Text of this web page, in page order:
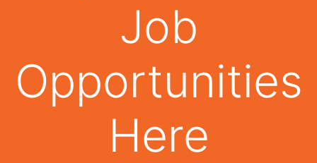
Job
Opportunities
Here